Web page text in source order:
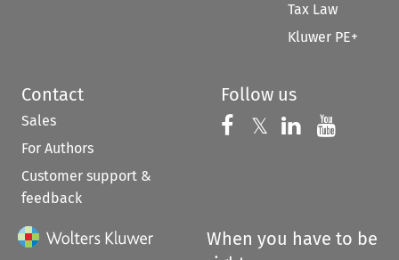
Tax Law
Kluwer PE+
Contact
Sales
For Authors
Customer support &
feedback
Follow us
Follow us on
𝕏 Follow us on
Follow us
When you have to be